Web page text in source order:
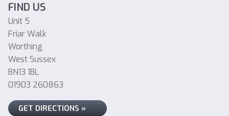
FIND US
Unit 5
Friar Walk
Worthing
West Sussex
BN13 1BL
01903 260863
GET DIRECTIONS »